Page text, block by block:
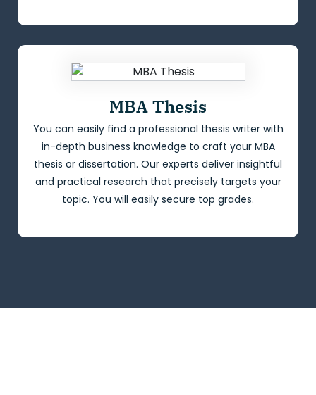
MBA Thesis
You can easily find a professional thesis writer with
in-depth business knowledge to craft your MBA
thesis or dissertation. Our experts deliver insightful
and practical research that precisely targets your
topic. You will easily secure top grades.